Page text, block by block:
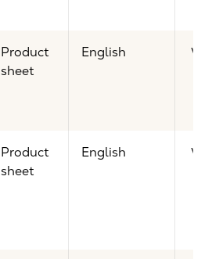
Product
sheet
English
Product
sheet
English